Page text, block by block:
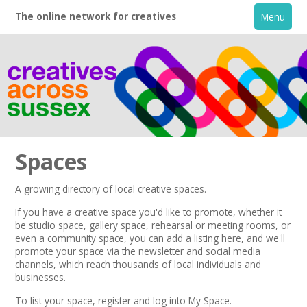
The online network for creatives Menu
Home
About
Creative Directory
Spaces
A growing directory of local creative spaces.
If you have a creative space you'd like to promote, whether it
be studio space, gallery space, rehearsal or meeting rooms, or
even a community space, you can add a listing here, and we'll
promote your space via the newsletter and social media
channels, which reach thousands of local individuals and
businesses.
To list your space,register and log into My Space.